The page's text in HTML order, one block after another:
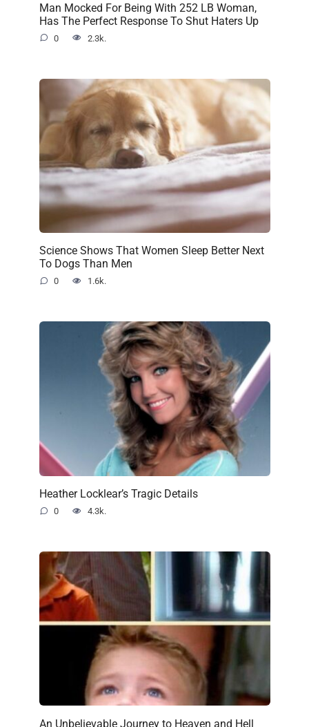
Man Mocked For Being With 252 LB Woman,
Has The Perfect Response To Shut Haters Up
0 2.3k.
Science Shows That Women Sleep Better Next
To Dogs Than Men
0 1.6k.
Heather Locklear’s Tragic Details
0 4.3k.
An Unbelievable Journey to Heaven and Hell